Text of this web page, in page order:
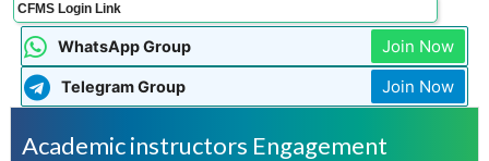
CFMS Login Link
WhatsApp Group Join Now
Telegram Group Join Now
Academic instructors Engagement